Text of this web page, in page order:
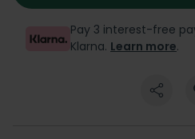
Pay 3 interest-free
Klarna. Learn more.